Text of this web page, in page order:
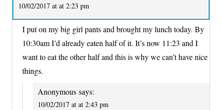
10/02/2017 at at 2:23 pm
I put on my big girl pants and brought my lunch today. By
10:30am I’d already eaten half of it. It’s now 11:23 and I
want to eat the other half and this is why we can’t have nice
things.
Anonymous says:
10/02/2017 at at 2:43 pm